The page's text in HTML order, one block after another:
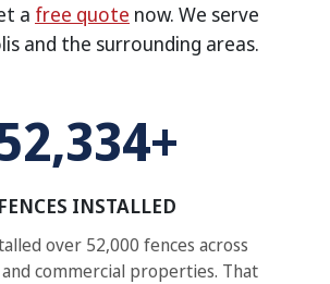
a free quote now. We serve
and the surrounding areas.
FENCES INSTALLED
over 52,000 fences across
commercial properties. That